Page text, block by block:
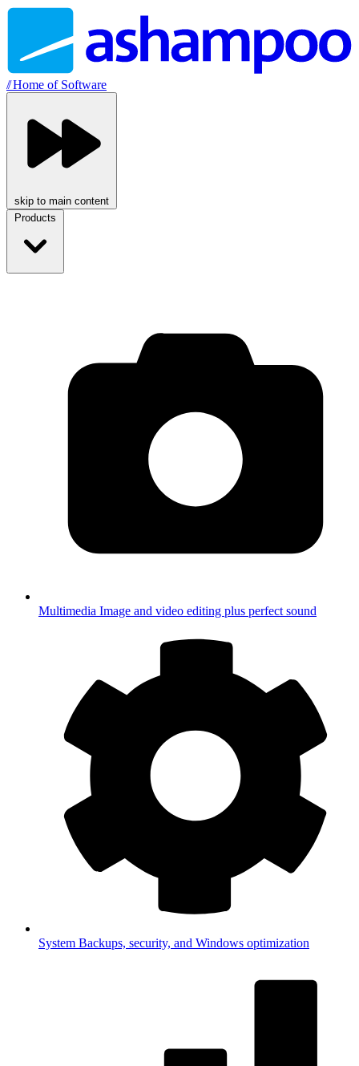
//Home of Software
skip to main content
Products
Multimedia Image and video editing plus perfect sound
System Backups, security, and Windows optimization